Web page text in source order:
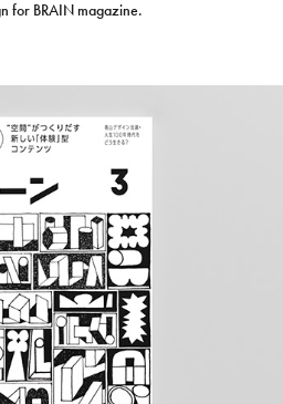
for BRAIN magazine.